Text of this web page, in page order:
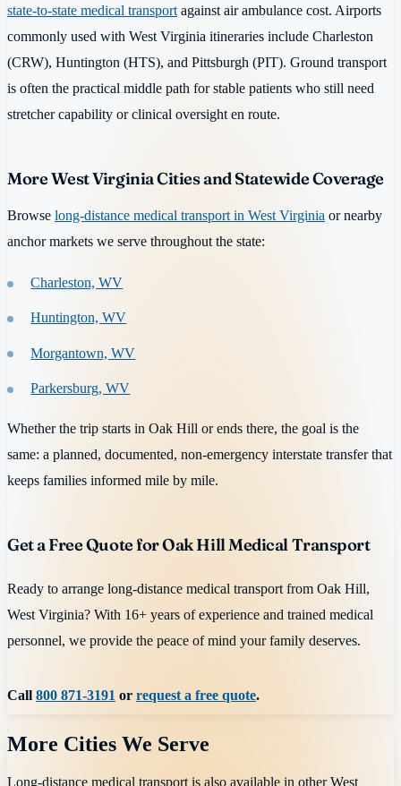
state-to-state medical transport against air ambulance cost. Airports
commonly used with West Virginia itineraries include Charleston
(CRW), Huntington (HTS), and Pittsburgh (PIT). Ground transport
is often the practical middle path for stable patients who still need
stretcher capability or clinical oversight en route.
More West Virginia Cities and Statewide Coverage
Browse long-distance medical transport in West Virginia or nearby
anchor markets we serve throughout the state:
Charleston, WV
Huntington, WV
Morgantown, WV
Parkersburg, WV
Whether the trip starts in Oak Hill or ends there, the goal is the
same: a planned, documented, non-emergency interstate transfer that
keeps families informed mile by mile.
Get a Free Quote for Oak Hill Medical Transport
Ready to arrange long-distance medical transport from Oak Hill,
West Virginia? With 16+ years of experience and trained medical
personnel, we provide the peace of mind your family deserves.
Call800 871-3191 or request a free quote.
More Cities We Serve
Long-distance medical transport is also available in otherWest